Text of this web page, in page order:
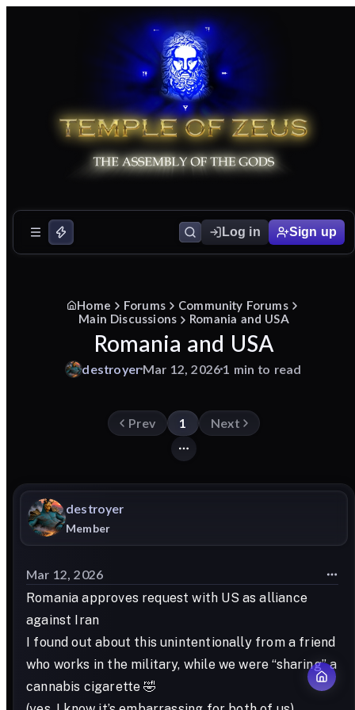
Log in Sign up
Home Forums
Community Forums
Main Discussions
Romania and USA
Romania and USA
destroyer Mar 12, 20261 min to read
Prev 1 Next
destroyer
Member
Mar 12, 2026
Romania approves request with US as alliance
against Iran
I found out about this unintentionally from a friend
who works in the military, while we were “sharing” a
cannabis cigarette 🤣